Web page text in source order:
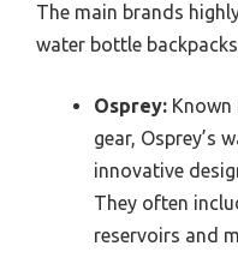
The main brands
water bottle
Osprey:
gear, Osprey’s
innovative
They often
reservoirs and